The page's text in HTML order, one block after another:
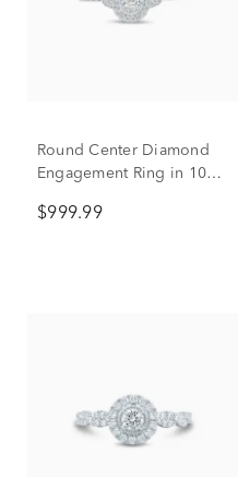
Round Center Diamond
Engagement Ring in 10K
$999.99